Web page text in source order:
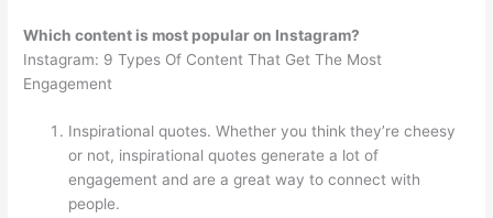
Which content is most popular on Instagram?
Instagram: 9 Types Of Content That Get The Most
Engagement
Inspirational quotes. Whether you think they’re cheesy
or not, inspirational quotes generate a lot of
engagement and are a great way to connect with
people.